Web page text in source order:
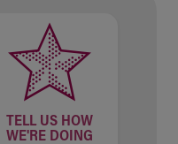
TELL US HOW
WE'RE DOING